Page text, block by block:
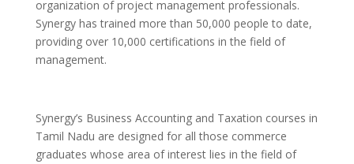
organization of project management professionals.
Synergy has trained more than 50,000 people to date,
providing over 10,000 certifications in the field of
management.
Synergy’s Business Accounting and Taxation courses in
Tamil Nadu are designed for all those commerce
graduates whose area of interest lies in the field of